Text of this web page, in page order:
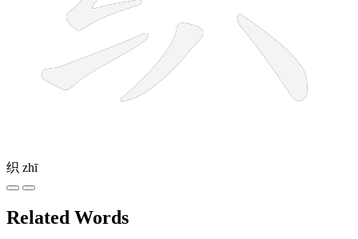
织 zhī
Related Words